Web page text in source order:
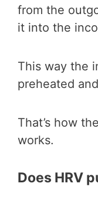
from the
it into the
This way the
preheated
That’s how
works.
Does HRV